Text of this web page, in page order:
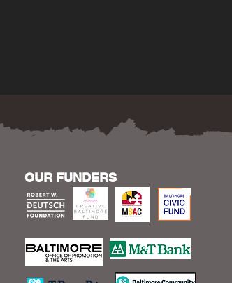
OUR FUNDERS